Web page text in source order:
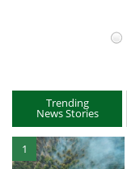
Trending
News Stories
1